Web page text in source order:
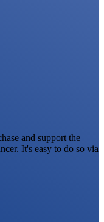
and support the
It's easy to do so via